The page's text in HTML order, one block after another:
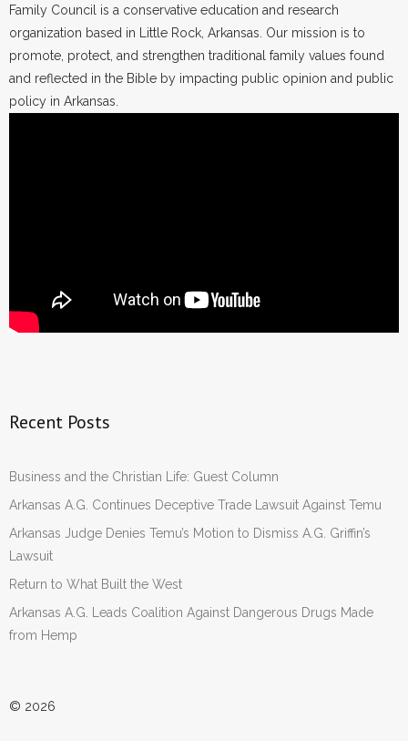
Family Council is a conservative education and research
organization based in Little Rock, Arkansas. Our mission is to
promote, protect, and strengthen traditional family values found
and reflected in the Bible by impacting public opinion and public
policy in Arkansas.
Recent Posts
Business and the Christian Life: Guest Column
Arkansas A.G. Continues Deceptive Trade Lawsuit Against Temu
Arkansas Judge Denies Temu’s Motion to Dismiss A.G. Griffin’s
Lawsuit
Return to What Built the West
Arkansas A.G. Leads Coalition Against Dangerous Drugs Made
from Hemp
© 2026